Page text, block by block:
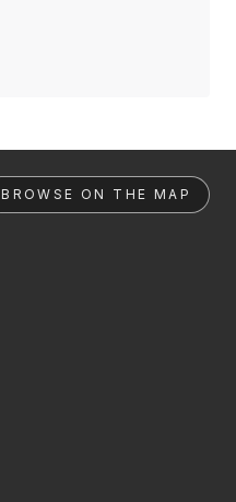
BROWSE ON THE MAP